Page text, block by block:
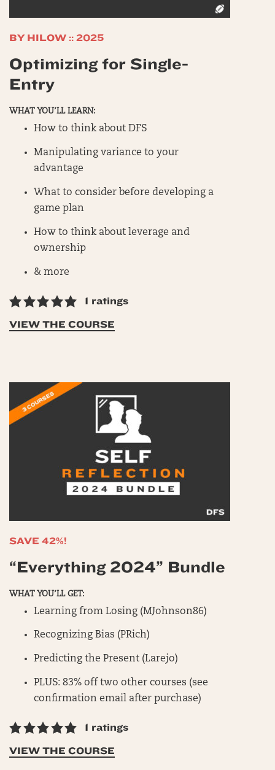
BY HILOW :: 2025
Optimizing for Single-
Entry
WHAT YOU’LL LEARN:
How to think about DFS
Manipulating variance to your
advantage
What to consider before developing a
game plan
How to think about leverage and
ownership
& more
1 ratings
VIEW THE COURSE
SAVE 42%!
“Everything 2024” Bundle
WHAT YOU’LL GET:
Learning from Losing (MJohnson86)
Recognizing Bias (PRich)
Predicting the Present (Larejo)
PLUS: 83% off two other courses (see
confirmation email after purchase)
1 ratings
VIEW THE COURSE